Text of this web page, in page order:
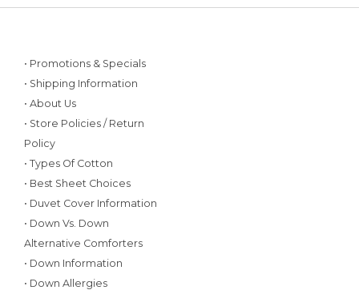
• Promotions & Specials
• Shipping Information
• About Us
• Store Policies / Return
Policy
• Types Of Cotton
• Best Sheet Choices
• Duvet Cover Information
• Down Vs. Down
Alternative Comforters
• Down Information
• Down Allergies